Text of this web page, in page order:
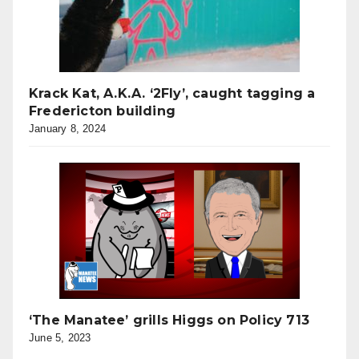
Krack Kat, A.K.A. ‘2Fly’, caught tagging a
Fredericton building
January 8, 2024
‘The Manatee’ grills Higgs on Policy 713
June 5, 2023